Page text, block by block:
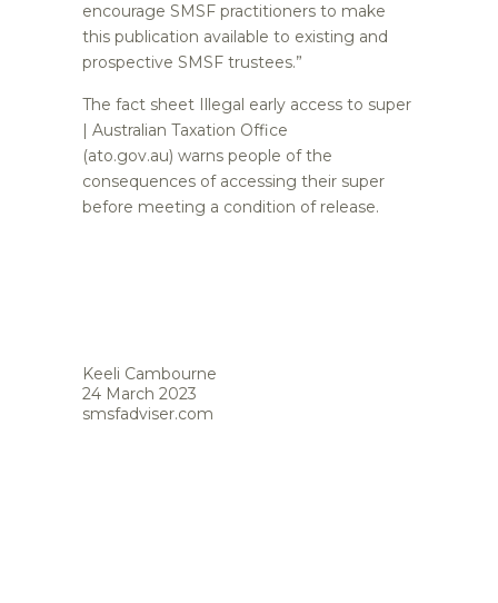
encourage SMSF practitioners to make
this publication available to existing and
prospective SMSF trustees.”
The fact sheet Illegal early access to super
| Australian Taxation Office
(ato.gov.au) warns people of the
consequences of accessing their super
before meeting a condition of release.
Keeli Cambourne
24 March 2023
smsfadviser.com